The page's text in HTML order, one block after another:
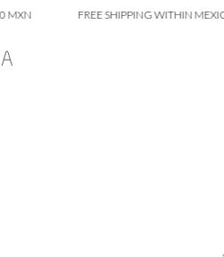
FREE SHIPPING WITHIN MEXICO